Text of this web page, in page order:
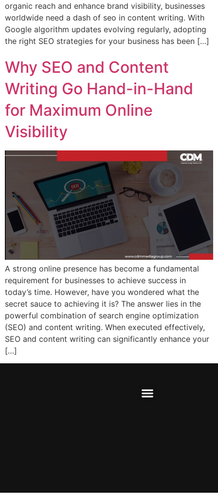
organic reach and enhance brand visibility, businesses
worldwide need a dash of seo in content writing. With
Google algorithm updates evolving regularly, adopting
the right SEO strategies for your business has been […]
Why SEO and Content
Writing Go Hand-in-Hand
for Maximum Online
Visibility
A strong online presence has become a fundamental
requirement for businesses to achieve success in
today’s time. However, have you wondered what the
secret sauce to achieving it is? The answer lies in the
powerful combination of search engine optimization
(SEO) and content writing. When executed effectively,
SEO and content writing can significantly enhance your
[…]